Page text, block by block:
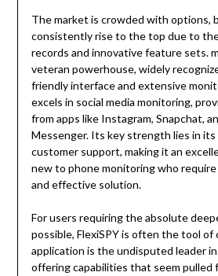
The market is crowded with options,
consistently rise to the top due to
records and innovative feature sets.
veteran powerhouse, widely
friendly interface and extensive
excels in social media monitoring,
from apps like Instagram, Snapchat,
Messenger. Its key strength lies in
customer support, making it an
new to phone monitoring who
and effective solution.
For users requiring the absolute
possible, FlexiSPY is often the tool of
application is the undisputed leader
offering capabilities that seem pulled